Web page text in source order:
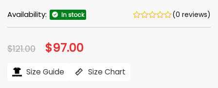
Availability: In stock (0 reviews)
$121.00 Original
price
$121.00.
$97.00
$97.00.
Size Guide Size Chart